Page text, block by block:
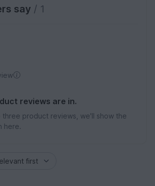
say / 1
reviews are in.
three product reviews, we'll show the
here.